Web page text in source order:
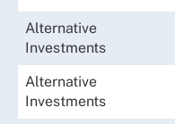
Alternative
Investments
Alternative
Investments